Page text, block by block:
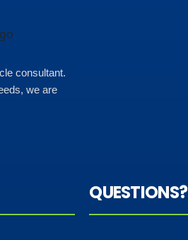
consultant.
we are
QUESTIONS?